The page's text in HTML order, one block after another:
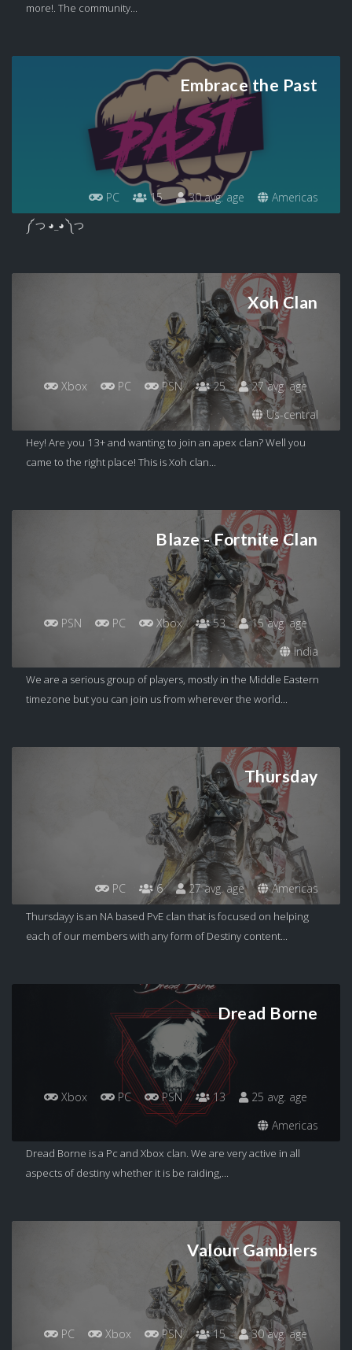
more!. The community...
Embrace the Past
PC 15 30 avg. age Americas
༼ つ ◕_◕ ༽つ
Xoh Clan
Xbox PC PSN 25
27 avg. age
Us-central
Hey! Are you 13+ and wanting to join an apex clan? Well you
came to the right place! This is Xoh clan...
Blaze - Fortnite Clan
PSN PC Xbox 53
15 avg. age
India
We are a serious group of players, mostly in the Middle Eastern
timezone but you can join us from wherever the world...
Thursday
PC 6 27 avg. age Americas
Thursdayy is an NA based PvE clan that is focused on helping
each of our members with any form of Destiny content...
Dread Borne
Xbox PC PSN 13
25 avg. age
Americas
Dread Borne is a Pc and Xbox clan. We are very active in all
aspects of destiny whether it is be raiding,...
Valour Gamblers
PC Xbox PSN 15 30 avg. age